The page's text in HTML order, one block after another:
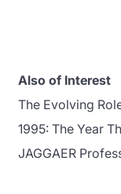
Also of Interest
The Evolving
1995: The Year
JAGGAER